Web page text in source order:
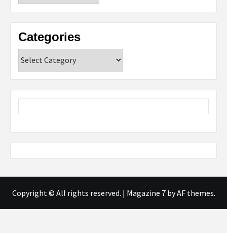
Categories
Copyright © All rights reserved. | Magazine 7by AF themes.